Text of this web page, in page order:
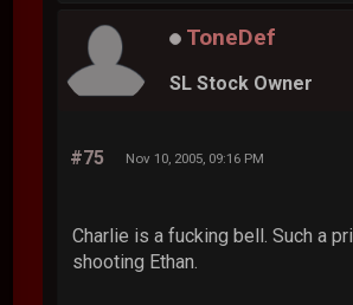
ToneDef
SL Stock Owner
#75 Nov 10, 2005, 09:16 PM
Charlie is a fucking bell. Such a
shooting Ethan.